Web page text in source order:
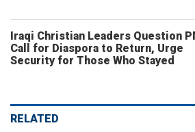
Iraqi Christian Leaders Question
Call for Diaspora to Return, Urge
Security for Those Who Stayed
RELATED